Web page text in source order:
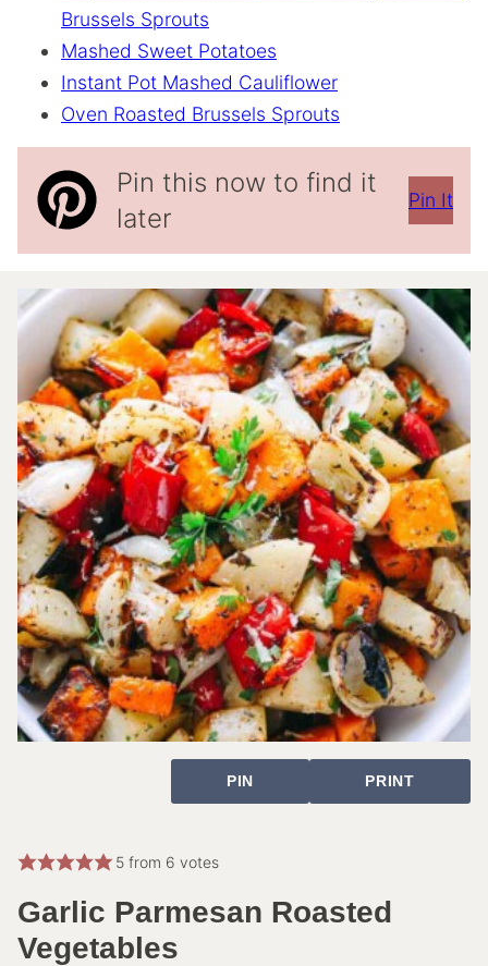
Brussels Sprouts
Mashed Sweet Potatoes
Instant Pot Mashed Cauliflower
Oven Roasted Brussels Sprouts
Pin this now to find it
later
Pin It
PIN PRINT
5from 6 votes
Garlic Parmesan Roasted
Vegetables